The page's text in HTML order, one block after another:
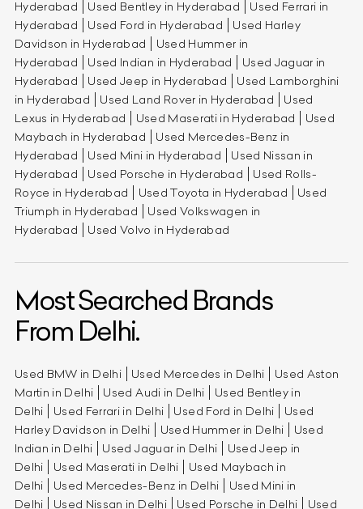
Hyderabad Used Bentley in Hyderabad
Used Ferrari in
Hyderabad
Used Ford in Hyderabad
Used Harley
Davidson in Hyderabad
Used Hummer in
Hyderabad
Used Indian in Hyderabad
Used Jaguar in
Hyderabad
Used Jeep in Hyderabad
Used Lamborghini
in Hyderabad
Used Land Rover in Hyderabad
Used
Lexus in Hyderabad
Used Maserati in Hyderabad
Used
Maybach in Hyderabad
Used Mercedes-Benz in
Hyderabad
Used Mini in Hyderabad
Used Nissan in
Hyderabad
Used Porsche in Hyderabad
Used Rolls-
Royce in Hyderabad
Used Toyota in Hyderabad
Used
Triumph in Hyderabad
Used Volkswagen in
Hyderabad
Used Volvo in Hyderabad
Most Searched Brands
From Delhi.
Used BMW in Delhi Used Mercedes in Delhi
Used Aston
Martin in Delhi
Used Audi in Delhi
Used Bentley in
Delhi
Used Ferrari in Delhi Used Ford in Delhi
Used
Harley Davidson in Delhi
Used Hummer in Delhi
Used
Indian in Delhi
Used Jaguar in Delhi
Used Jeep in
Delhi
Used Maserati in Delhi
Used Maybach in
Delhi
Used Mercedes-Benz in Delhi
Used Mini in
Delhi
Used Nissan in Delhi Used Porsche in Delhi
Used